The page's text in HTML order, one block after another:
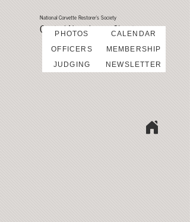
National Corvette Restorer's Society
Central New Jersey Chapter
PHOTOS
OFFICERS
JUDGING
CALENDAR
MEMBERSHIP
NEWSLETTER